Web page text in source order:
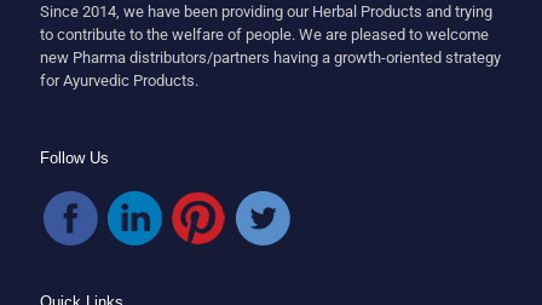
Since 2014, we have been providing our Herbal Products and trying
to contribute to the welfare of people. We are pleased to welcome
new Pharma distributors/partners having a growth-oriented strategy
for Ayurvedic Products.
Follow Us